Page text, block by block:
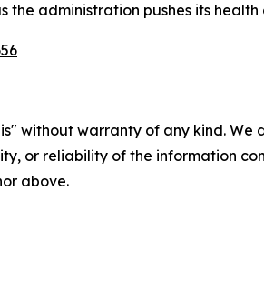
the administration pushes its
without warranty of any kind.
or reliability of the information
above.